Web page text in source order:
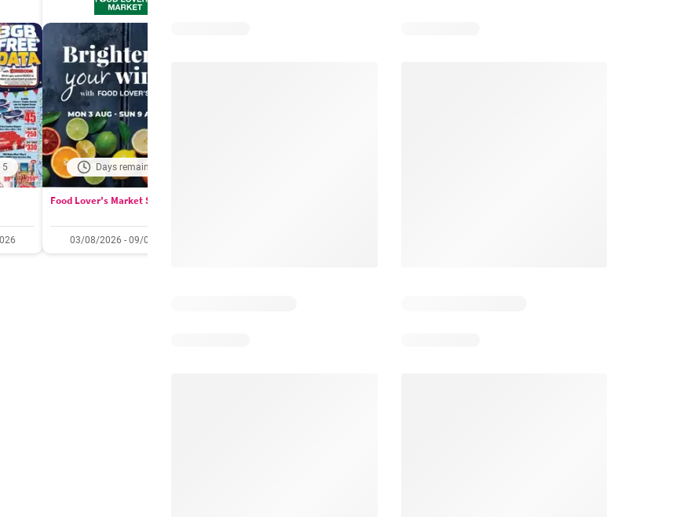
5 Days remaining: 4
Food Lover's Market Specials
03/08/2026 - 09/08/2026